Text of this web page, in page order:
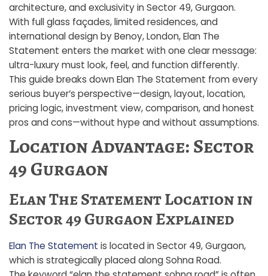
architecture, and exclusivity in Sector 49, Gurgaon.
With full glass façades, limited residences, and
international design by Benoy, London, Elan The
Statement enters the market with one clear message:
ultra-luxury must look, feel, and function differently.
This guide breaks down Elan The Statement from every
serious buyer’s perspective—design, layout, location,
pricing logic, investment view, comparison, and honest
pros and cons—without hype and without assumptions.
Location Advantage: Sector
49 Gurgaon
Elan The Statement Location in
Sector 49 Gurgaon Explained
Elan The Statement is located in Sector 49, Gurgaon,
which is strategically placed along Sohna Road.